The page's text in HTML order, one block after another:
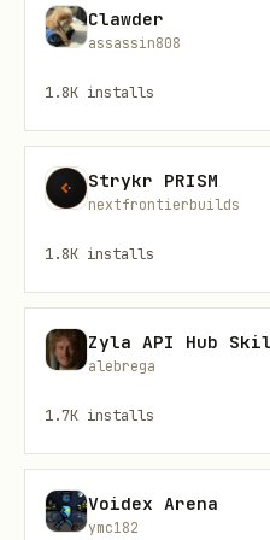
walkin
Moves
g
fleein
workin
Sits at
thinkin
g
Slow
Clawder
assassin808
1.8K installs
Strykr PRISM
nextfrontierbuilds
1.8K installs
Zyla API Hub
alebrega
1.7K installs
Voidex Arena
ymc182